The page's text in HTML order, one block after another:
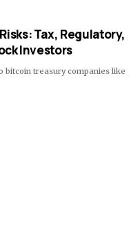
Tax, Regulatory,
Investors
bitcoin treasury companies like